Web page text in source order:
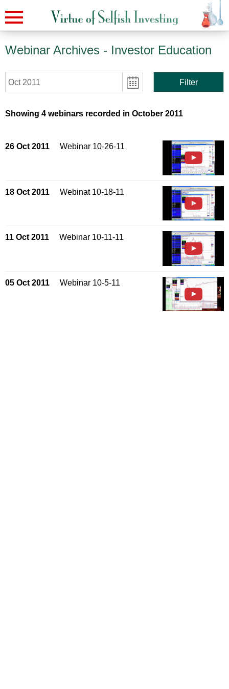
Webinar Archives - Investor Education
Oct 2011 Filter
Showing 4 webinars recorded in October 2011
26 Oct 2011 Webinar 10-26-11
18 Oct 2011 Webinat 10-18-11
11 Oct 2011 Webinar 10-11-11
05 Oct 2011 Webinar 10-5-11